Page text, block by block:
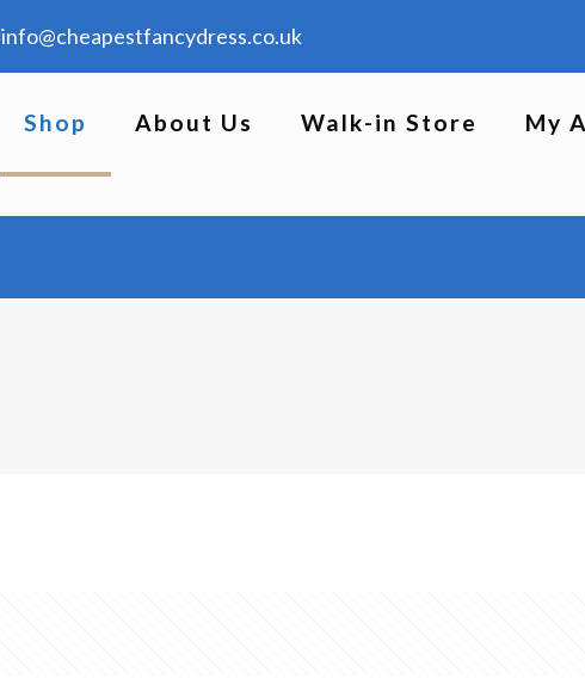
info@cheapestfancydress.co.uk
Shop About Us Walk-in Store My